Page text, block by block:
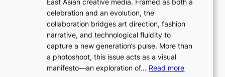
l
”
C
a
p
t
u
H
a
u
m
I
l
l
East Asian creative media. Framed as both a
celebration and an evolution, the
collaboration bridges art direction, fashion
narrative, and technological fluidity to
capture a new generation’s pulse. More than
a photoshoot, this issue acts as a visual
manifesto—an exploration of… Read more: